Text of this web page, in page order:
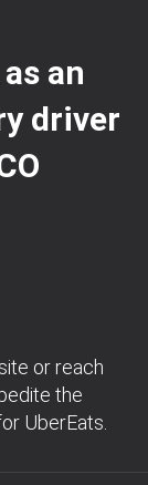
an
driver
or reach
the
UberEats.